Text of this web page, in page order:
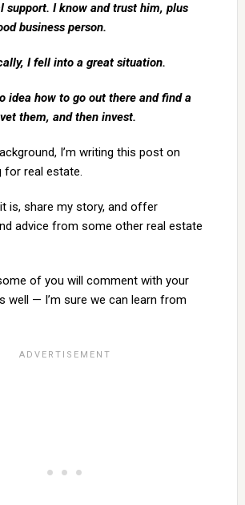
support. I know and trust him, plus
business person.
I fell into a great situation.
idea how to go out there and find a
them, and then invest.
I’m writing this post on
for real estate.
it is, share my story, and offer
advice from some other real estate
of you will comment with your
well — I’m sure we can learn from